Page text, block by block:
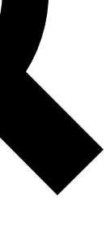
Future brands
and